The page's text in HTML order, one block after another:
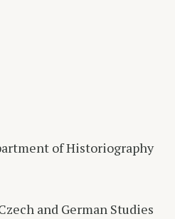
of Historiography
and German Studies